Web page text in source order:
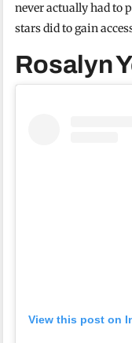
never actually had to
stars did to gain
Rosalyn
View this post on